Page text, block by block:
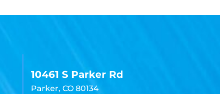
10461 S Parker Rd
Parker, CO 80134